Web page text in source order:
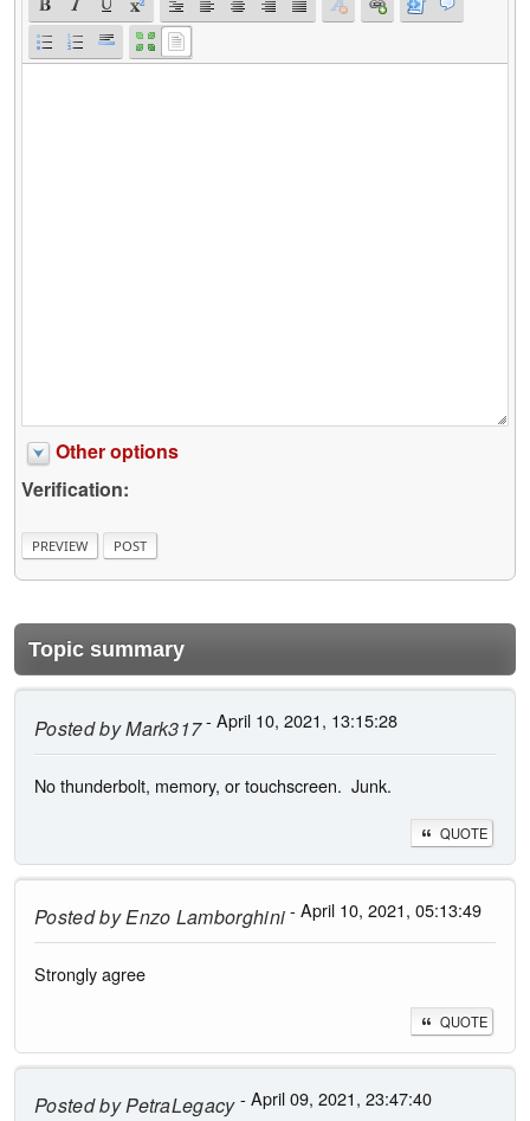
Other options
Verification:
Topic summary
Posted byMark317- April 10, 2021, 13:15:28
No thunderbolt, memory, or touchscreen. Junk.
QUOTE
Posted byEnzo Lamborghini- April 10, 2021, 05:13:49
Strongly agree
QUOTE
Posted byPetraLegacy- April 09, 2021, 23:47:40